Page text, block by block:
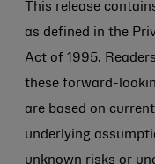
This release
as defined in the
Act of 1995.
these forward-
are based on
underlying
unknown risks or